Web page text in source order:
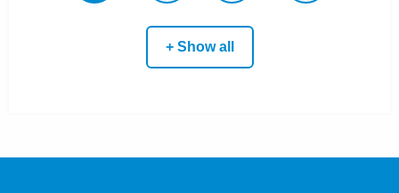
+ Show all